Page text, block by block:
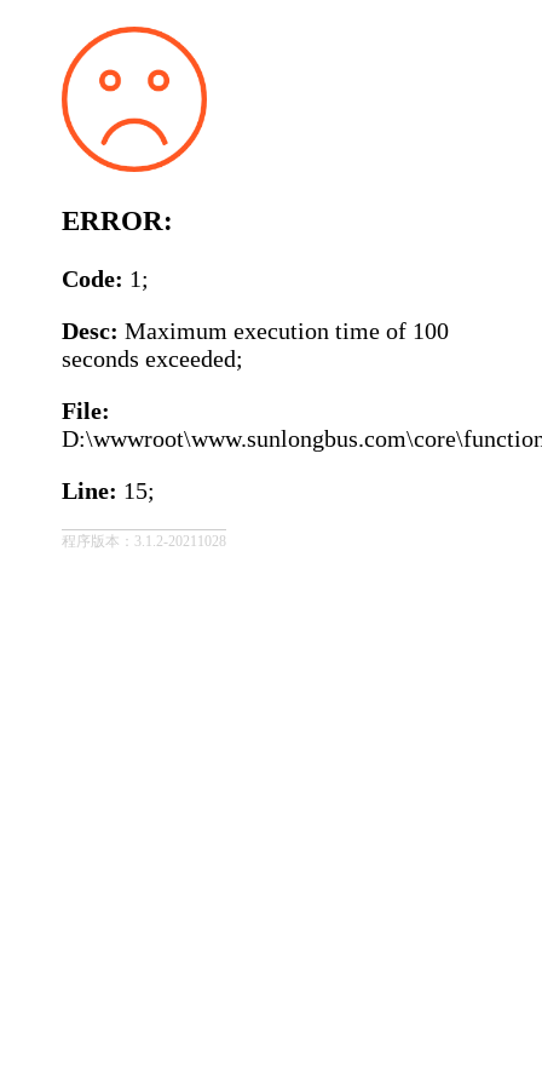
ERROR:
Code: 1;
Desc: Maximum execution time of 100
seconds exceeded;
File:
Line: 15;
程序版本：3.1.2-20211028